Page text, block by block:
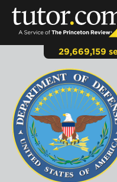
29,669,159